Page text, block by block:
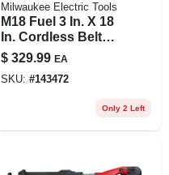
Milwaukee Electric Tools
M18 Fuel 3 In. X 18
In. Cordless Belt
Sander Tool Only
Model 2832-20
$ 329.99 EA
SKU: #143472
Only 2 Left